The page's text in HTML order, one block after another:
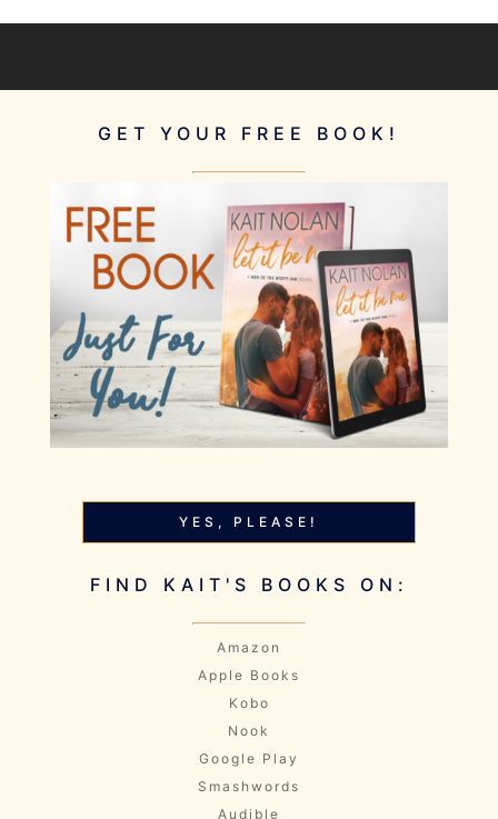
GET YOUR FREE BOOK!
YES, PLEASE!
FIND KAIT'S BOOKS ON:
Amazon
Apple Books
Kobo
Nook
Google Play
Smashwords
Audible